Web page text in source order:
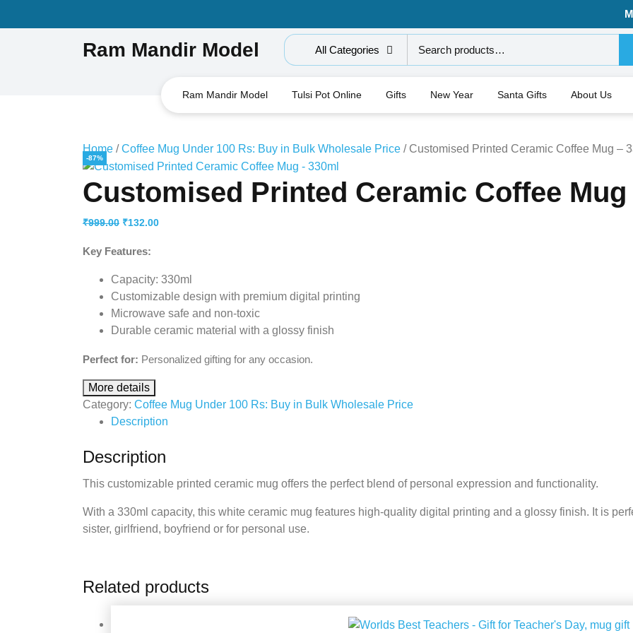
Ram Mandir Model All Categories
Ram Mandir Model Tulsi Pot Online Gifts New Year Santa Gifts About Us
Home /Coffee Mug Under 100 Rs: Buy in Bulk Wholesale Price / Customised Printed Ceramic Coffee Mug –
-87%
Customised Printed Ceramic Coffee Mug
₹999.00 Original
was:
₹132.00Current
Key Features:
Capacity: 330ml
Customizable design with premium digital printing
Microwave safe and non-toxic
Durable ceramic material with a glossy finish
Perfect for: Personalized gifting for any occasion.
More details
Category: Coffee Mug Under 100 Rs: Buy in Bulk Wholesale Price
Description
Description
This customizable printed ceramic mug offers the perfect blend of personal expression and functionality.
With a 330ml capacity, this white ceramic mug features high-quality digital printing and a glossy finish. It is
sister, girlfriend, boyfriend or for personal use.
Related products